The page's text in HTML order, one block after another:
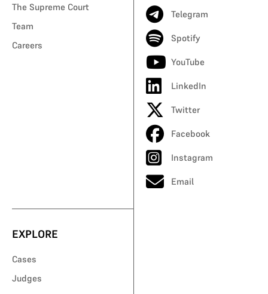
The Supreme Court
Team
Careers
Telegram
Spotify
YouTube
LinkedIn
Twitter
Facebook
Instagram
Email
EXPLORE
Cases
Judges